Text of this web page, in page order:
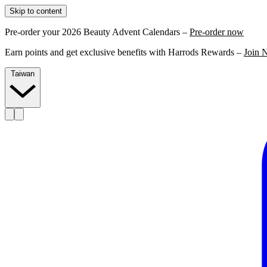
Skip to content
Pre-order your 2026 Beauty Advent Calendars – Pre-order now
Earn points and get exclusive benefits with Harrods Rewards – Join